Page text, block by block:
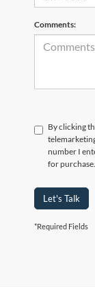
Comments:
By clicking
number I
for purchase.
Let's Talk
*Required Fields